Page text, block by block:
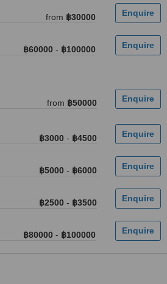
from ฿30000
฿60000 - ฿100000
from ฿50000
฿3000 - ฿4500
฿5000 - ฿6000
฿2500 - ฿3500
฿80000 - ฿100000